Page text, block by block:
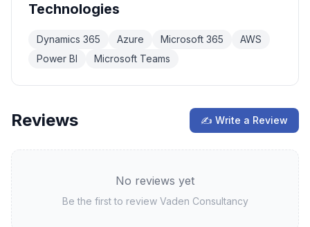
Technologies
Dynamics 365 Azure Microsoft 365
AWS
Power BI
Microsoft Teams
Reviews ✍ Write a Review
No reviews yet
Be the first to review Vaden Consultancy